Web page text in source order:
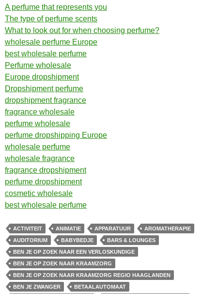
A perfume that represents you
The type of perfume scents
What to look out for when choosing perfume?
wholesale perfume Europe
best wholesale perfume
Perfume wholesale
Europe dropshipment
Dropshipment perfume
dropshipment fragrance
fragrance wholesale
perfume wholesale
perfume dropshipping Europe
wholesale perfume
wholesale fragrance
fragrance dropshipment
perfume dropshipment
cosmetic wholesale
best wholesale perfume
ACTIVITEIT ANIMATIE APPARATUUR
AROMATHERAPIE
AUDITORIUM
BABYBEDJE
BARS & LOUNGES
BEN JE OP ZOEK NAAR EEN VERLOSKUNDIGE
BEN JE OP ZOEK NAAR KRAAMZORG
BEN JE OP ZOEK NAAR KRAAMZORG REGIO HAAGLANDEN
BEN JE ZWANGER
BETAALAUTOMAAT